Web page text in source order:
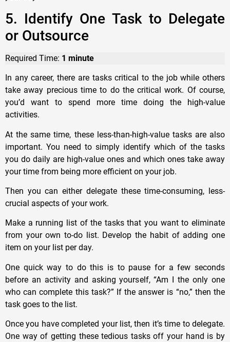
5. Identify One Task to Delegate
or Outsource
Required Time: 1 minute
In any career, there are tasks critical to the job while others
take away precious time to do the critical work. Of course,
you’d want to spend more time doing the high-value
activities.
At the same time, these less-than-high-value tasks are also
important. You need to simply identify which of the tasks
you do daily are high-value ones and which ones take away
your time from being more efficient on your job.
Then you can either delegate these time-consuming, less-
crucial aspects of your work.
Make a running list of the tasks that you want to eliminate
from your own to-do list. Develop the habit of adding one
item on your list per day.
One quick way to do this is to pause for a few seconds
before an activity and asking yourself, “Am I the only one
who can complete this task?” If the answer is “no,” then the
task goes to the list.
Once you have completed your list, then it’s time to delegate.
One way of getting these tedious tasks off your hand is by